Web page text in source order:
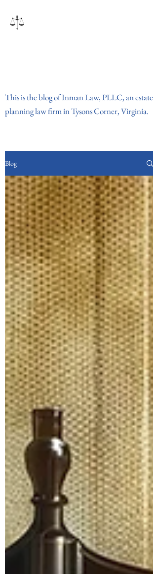
This is the blog of Inman Law, PLLC, an estate
planning law firm in Tysons Corner, Virginia.
Blog